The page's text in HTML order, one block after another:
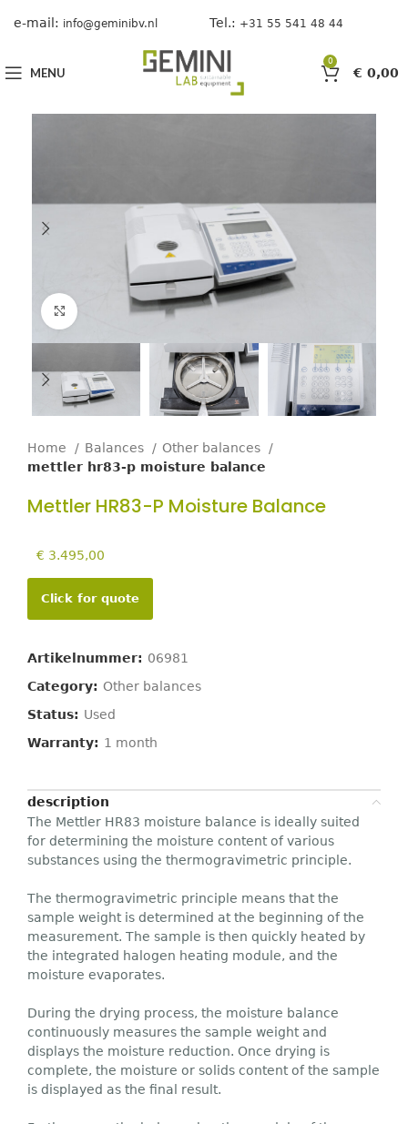
e-mail: info@geminibv.nl Tel.: +31 55 541 48 44
MENU
0
€ 0,00
Click to enlarge
Home Balances
Other balances
mettler hr83-p moisture balance
Mettler HR83-P Moisture Balance
€ 3.495,00
Click for quote
Artikelnummer: 06981
Category: Other balances
Status: Used
Warranty: 1 month
description
The Mettler HR83 moisture balance is ideally suited
for determining the moisture content of various
substances using the thermogravimetric principle.
The thermogravimetric principle means that the
sample weight is determined at the beginning of the
measurement. The sample is then quickly heated by
the integrated halogen heating module, and the
moisture evaporates.
During the drying process, the moisture balance
continuously measures the sample weight and
displays the moisture reduction. Once drying is
complete, the moisture or solids content of the sample
is displayed as the final result.